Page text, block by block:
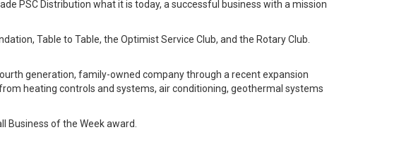
PSC Distribution what it is today, a successful business with a mission
Table to Table, the Optimist Service Club, and the Rotary Club.
generation, family-owned company through a recent expansion
heating controls and systems, air conditioning, geothermal systems
Business of the Week award.